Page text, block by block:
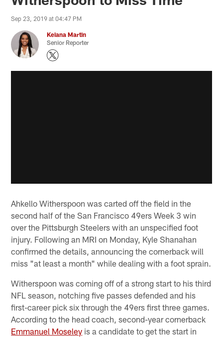
Sep 23, 2019 at 04:47 PM
Keiana Martin
Senior Reporter
Ahkello Witherspoon was carted off the field in the
second half of the San Francisco 49ers Week 3 win
over the Pittsburgh Steelers with an unspecified foot
injury. Following an MRI on Monday, Kyle Shanahan
confirmed the details, announcing the cornerback will
miss "at least a month" while dealing with a foot sprain.
Witherspoon was coming off of a strong start to his third
NFL season, notching five passes defended and his
first-career pick six through the 49ers first three games.
According to the head coach, second-year cornerback
Emmanuel Moseley is a candidate to get the start in